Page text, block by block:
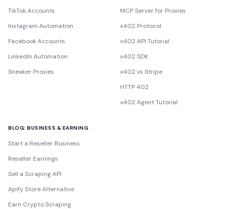
TikTok Accounts
Instagram Automation
Facebook Accounts
LinkedIn Automation
Sneaker Proxies
MCP Server for Proxies
x402 Protocol
x402 API Tutorial
x402 SDK
x402 vs Stripe
HTTP 402
x402 Agent Tutorial
BLOG: BUSINESS & EARNING
Start a Reseller Business
Reseller Earnings
Sell a Scraping API
Apify Store Alternative
Earn Crypto Scraping